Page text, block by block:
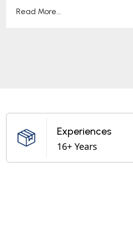
Read More...
Experiences
16+ Years